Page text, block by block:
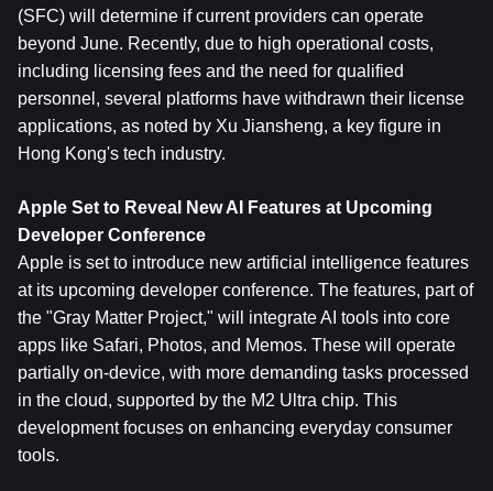
(SFC) will determine if current providers can operate
beyond June. Recently, due to high operational costs,
including licensing fees and the need for qualified
personnel, several platforms have withdrawn their license
applications, as noted by Xu Jiansheng, a key figure in
Hong Kong's tech industry.
Apple Set to Reveal New AI Features at Upcoming
Developer Conference
Apple is set to introduce new artificial intelligence features
at its upcoming developer conference. The features, part of
the "Gray Matter Project," will integrate AI tools into core
apps like Safari, Photos, and Memos. These will operate
partially on-device, with more demanding tasks processed
in the cloud, supported by the M2 Ultra chip. This
development focuses on enhancing everyday consumer
tools.